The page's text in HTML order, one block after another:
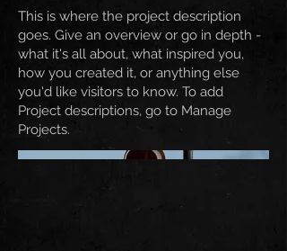
This is where the project description
goes. Give an overview or go in depth -
what it's all about, what inspired you,
how you created it, or anything else
you'd like visitors to know. To add
Project descriptions, go to Manage
Projects.